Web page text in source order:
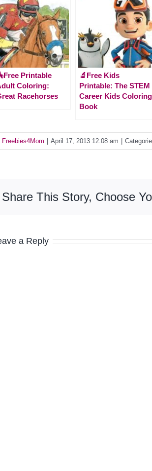
Printable
Coloring:
Racehorses
🔬Free Kids
Printable: The STEM
Career Kids Coloring
Book
Freebies4Mom April 17, 2013 12:08 am
Share This Story, Choose
a Reply